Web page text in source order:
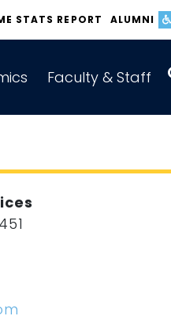
STATS REPORT ALUMNI
Faculty & Staff